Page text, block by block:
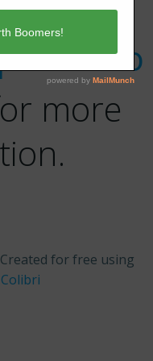
more
for free using
Colibri